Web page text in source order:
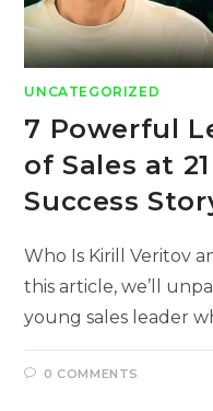
UNCATEGORIZED
7 Powerful
of Sales at
Success
Who Is Kirill Veritov
this article, we’ll
young sales leader
0 COMMENTS